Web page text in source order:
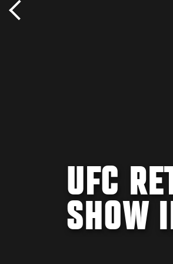
UFC
SHOW